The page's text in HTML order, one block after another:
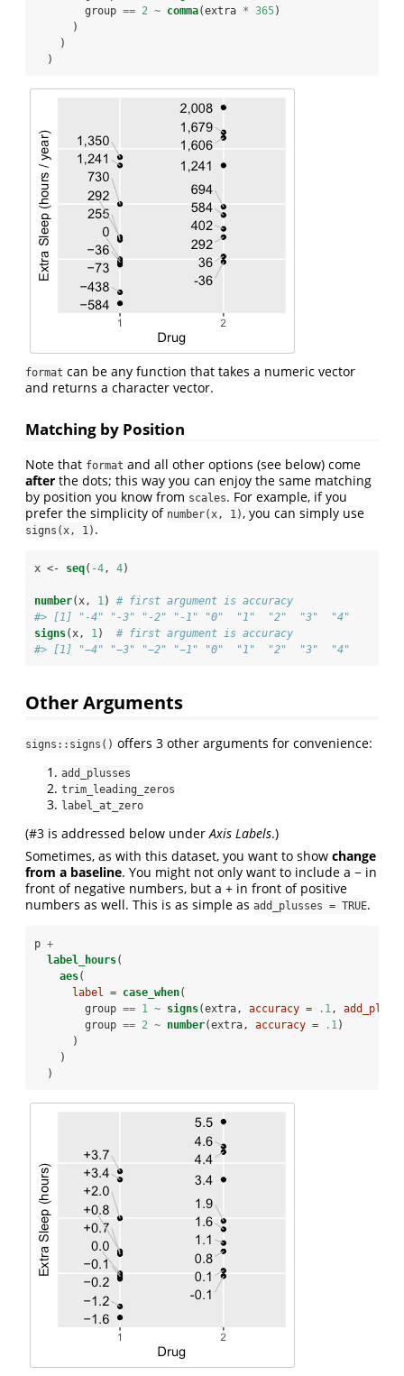
        group
== 2 ~ comma(extra * 365)
      )
    )
  )
format can be any function that takes a numeric vector
and returns a character vector.
Matching by Position
Note that format and all other options (see below) come
after the dots; this way you can enjoy the same matching
by position you know from scales. For example, if you
prefer the simplicity of number(x, 1), you can simply use
signs(x, 1) .
x <- seq( -4, 4)
number(x, 1) # first argument is accuracy
#> [1] "-4" "-3" "-2" "-1" "0"  "1"  "2"  "3"  "4"
signs(x, 1) # first argument is accuracy
#> [1] "−4" "−3" "−2" "−1" "0"  "1"  "2"  "3"  "4"
Other Arguments
signs::signs() offers 3 other arguments for convenience:
add_plusses
trim_leading_zeros
label_at_zero
(#3 is addressed below underAxis Labels.)
Sometimes, as with this dataset, you want to show change
from a baseline. You might not only want to include a − in
front of negative numbers, but a + in front of positive
numbers as well. This is as simple as add_plusses = TRUE.
p +
label_hours(
aes(
label = case_when(
        group
== 1 ~ signs(extra, accuracy = .1,
        group
== 2 ~ number(extra, accuracy = .1)
      )
    )
  )